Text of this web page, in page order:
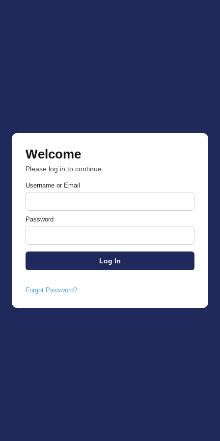
Welcome
Please log in to continue.
Username or Email
Password
Forgot Password?